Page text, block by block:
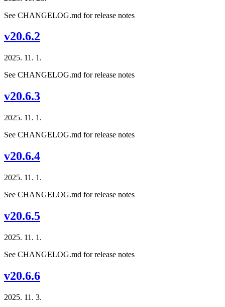
See CHANGELOG.md for release notes
v20.6.2
2025. 11. 1.
See CHANGELOG.md for release notes
v20.6.3
2025. 11. 1.
See CHANGELOG.md for release notes
v20.6.4
2025. 11. 1.
See CHANGELOG.md for release notes
v20.6.5
2025. 11. 1.
See CHANGELOG.md for release notes
v20.6.6
2025. 11. 3.